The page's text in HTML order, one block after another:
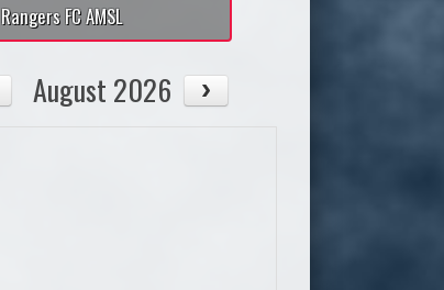
Rangers FC AMSL
August 2026